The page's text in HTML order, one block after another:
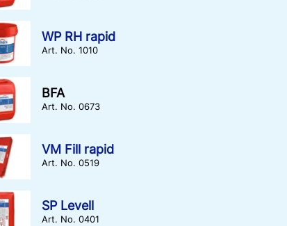
WP RH rapid
Art. No. 1010
BFA
Art. No. 0673
VM Fill rapid
Art. No. 0519
SP Levell
Art. No. 0401